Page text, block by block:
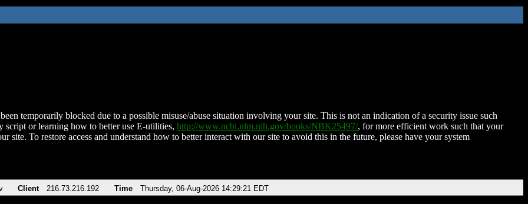
temporarily blocked due to a possible misuse/abuse situation involving your site. This is not an indication of a security issue such
script or learning how to better use E-utilities, http://www.ncbi.nlm.nih.gov/books/NBK25497/, for more efficient work such that your
site. To restore access and understand how to better interact with our site to avoid this in the future, please have your system
Client 216.73.216.192 Time Thursday, 06-Aug-2026 14:29:21 EDT